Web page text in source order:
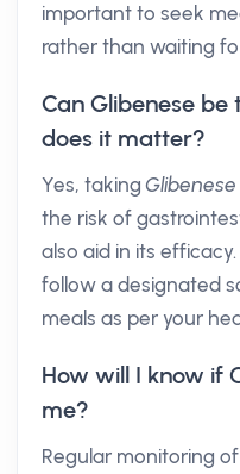
important to seek
rather than waiting
Can Glibenese
does it matter?
Yes, takingGlibenese
the risk of
also aid in its
follow a designated
meals as per your
How will I know if
me?
Regular monitoring